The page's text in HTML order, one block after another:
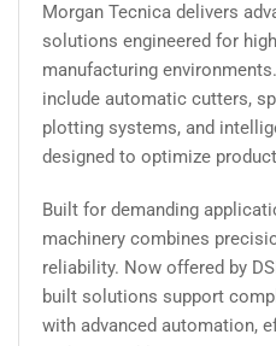
Morgan Tecnica delivers
solutions engineered for
manufacturing
include automatic cutters,
plotting systems, and
designed to optimize
Built for demanding
machinery combines
reliability. Now offered by
built solutions support
with advanced automation,